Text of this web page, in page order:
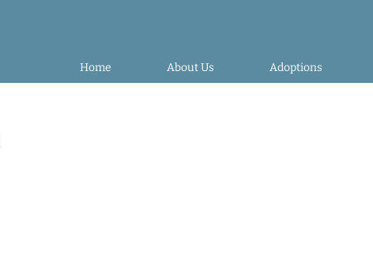
Home About Us Adoptions